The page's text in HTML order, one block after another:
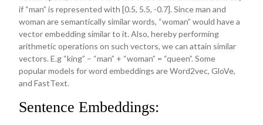
if “man” is represented with [0.5, 5.5, -0.7]. Since man and
woman are semantically similar words, “woman” would have a
vector embedding similar to it. Also, hereby performing
arithmetic operations on such vectors, we can attain similar
vectors. E.g “king” – “man” + “woman” = “queen”. Some
popular models for word embeddings are Word2vec, GloVe,
and FastText.
Sentence Embeddings: